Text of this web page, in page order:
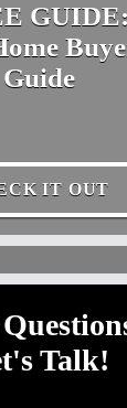
GUIDE:
Guide
IT OUT
Talk!